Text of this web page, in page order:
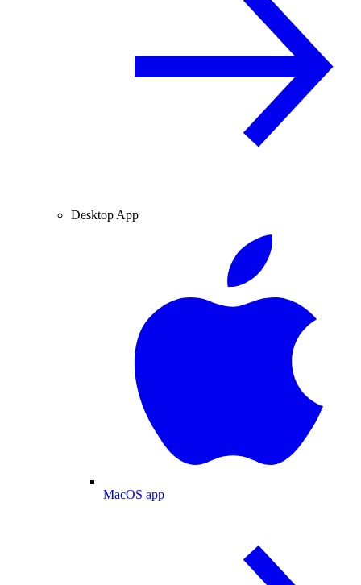
Desktop App
MacOS app